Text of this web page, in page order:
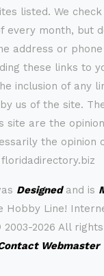
listed. We
every month, but
address or
these links to
inclusion of any
us of the site.
site are the
the opinion
floridadirectory.biz
Designedand is
Hobby Line!
2003-2026 All
Webmaster